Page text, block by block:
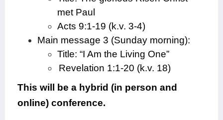
met Paul
Acts 9:1-19 (k.v. 3-4)
Main message 3 (Sunday morning):
Title: “I Am the Living One”
Revelation 1:1-20 (k.v. 18)
This will be a hybrid (in person and
online) conference.